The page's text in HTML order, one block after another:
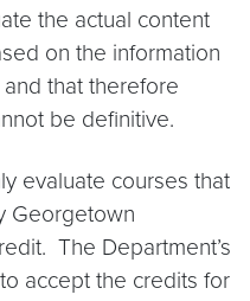
the actual content
on the information
that therefore
be definitive.
evaluate courses that
Georgetown
The Department’s
accept the credits for